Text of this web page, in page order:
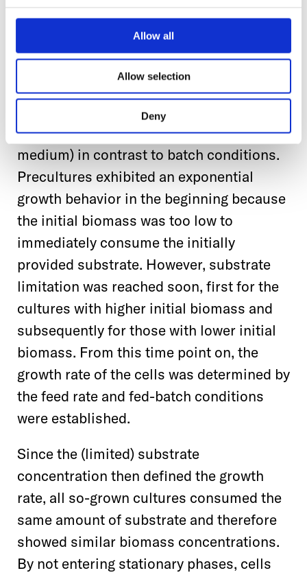
Allow all
Allow selection
Deny
et al., (2019)showed that the reliability
and reproducibility of screening results
could be increased when the precultures
for these experiments were grown under
fed-batch conditions (in which the
substrate was gradually released into the
medium) in contrast to batch conditions.
Precultures exhibited an exponential
growth behavior in the beginning because
the initial biomass was too low to
immediately consume the initially
provided substrate. However, substrate
limitation was reached soon, first for the
cultures with higher initial biomass and
subsequently for those with lower initial
biomass. From this time point on, the
growth rate of the cells was determined by
the feed rate and fed-batch conditions
were established.
Since the (limited) substrate
concentration then defined the growth
rate, all so-grown cultures consumed the
same amount of substrate and therefore
showed similar biomass concentrations.
By not entering stationary phases, cells